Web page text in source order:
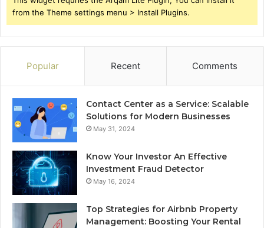
from the Theme settings menu > Install Plugins.
Popular Recent Comments
Contact Center as a Service: Scalable
Solutions for Modern Businesses
May 31, 2024
Know Your Investor An Effective
Investment Fraud Detector
May 16, 2024
Top Strategies for Airbnb Property
Management: Boosting Your Rental